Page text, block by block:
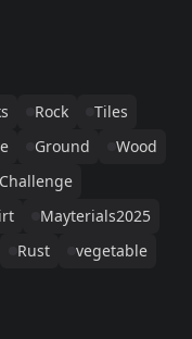
Rock
Tiles
Ground
Wood
Mayterials2025
Rust vegetable